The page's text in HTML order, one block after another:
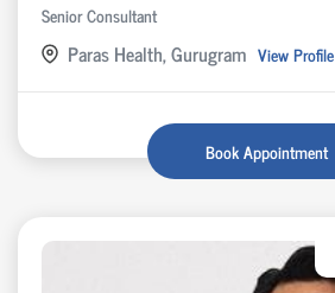
Senior Consultant
Paras Health, Gurugram View Profile
Book Appointment